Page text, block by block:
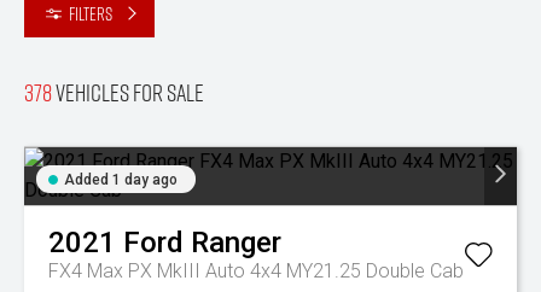
Filters
378Vehicles for sale
Added 1 day ago
2021 Ford Ranger
FX4 Max PX MkIII Auto 4x4 MY21.25 Double Cab